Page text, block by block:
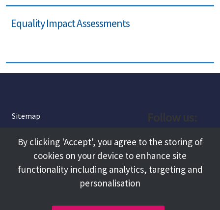
Equality Impact Assessments
Sitemap
About
Terms and Conditions
Facebook
Instagram
By clicking 'Accept', you agree to the storing of
cookies on your device to enhance site
functionality including analytics, targeting and
personalisation